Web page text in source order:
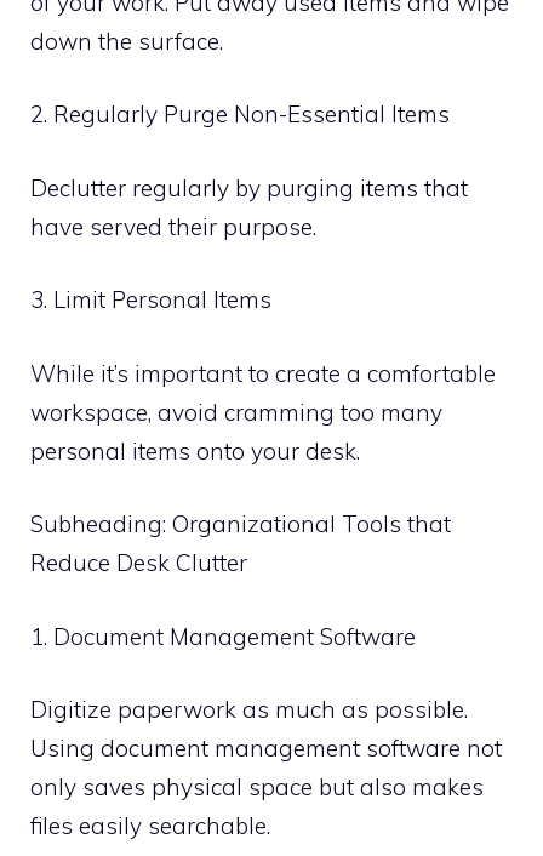
down the surface.
2. Regularly Purge Non-Essential Items
Declutter regularly by purging items that
have served their purpose.
3. Limit Personal Items
While it’s important to create a comfortable
workspace, avoid cramming too many
personal items onto your desk.
Subheading: Organizational Tools that
Reduce Desk Clutter
1. Document Management Software
Digitize paperwork as much as possible.
Using document management software not
only saves physical space but also makes
files easily searchable.